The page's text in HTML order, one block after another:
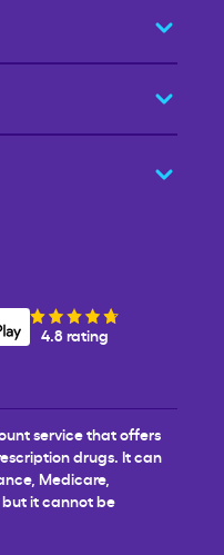
4.8 rating
service that offers
drugs. It can
Medicare,
it cannot be